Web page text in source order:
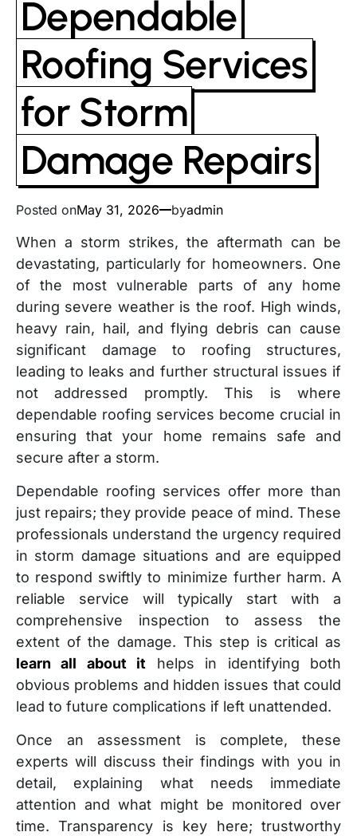
Dependable
Roofing Services
for Storm
Damage Repairs
Posted onMay 31, 2026 byadmin
When a storm strikes, the aftermath can be
devastating, particularly for homeowners. One
of the most vulnerable parts of any home
during severe weather is the roof. High winds,
heavy rain, hail, and flying debris can cause
significant damage to roofing structures,
leading to leaks and further structural issues if
not addressed promptly. This is where
dependable roofing services become crucial in
ensuring that your home remains safe and
secure after a storm.
Dependable roofing services offer more than
just repairs; they provide peace of mind. These
professionals understand the urgency required
in storm damage situations and are equipped
to respond swiftly to minimize further harm. A
reliable service will typically start with a
comprehensive inspection to assess the
extent of the damage. This step is critical as
learn all about it helps in identifying both
obvious problems and hidden issues that could
lead to future complications if left unattended.
Once an assessment is complete, these
experts will discuss their findings with you in
detail, explaining what needs immediate
attention and what might be monitored over
time. Transparency is key here; trustworthy